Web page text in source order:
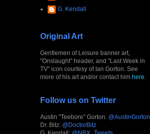
G. Kendall
Original Art
Gentlemen of Leisure banner art,
"Onslaught" header, and "Last Week in
TV" icon courtesy of Ian Gorton. See
more of his art and/or contact him here
Follow us on Twitter
Austin "Teebore" Gorton: @AustinGorton
Dr. Bitz: @DoctorBitz